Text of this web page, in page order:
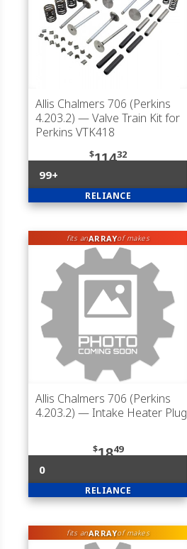
Allis Chalmers 706 (Perkins
4.203.2) — Valve Train Kit for
Perkins VTK418
$11432
99+
RELIANCE
fits anARRAYof makes
Allis Chalmers 706 (Perkins
4.203.2) — Intake Heater Plug
$1849
0
RELIANCE
fits anARRAYof makes